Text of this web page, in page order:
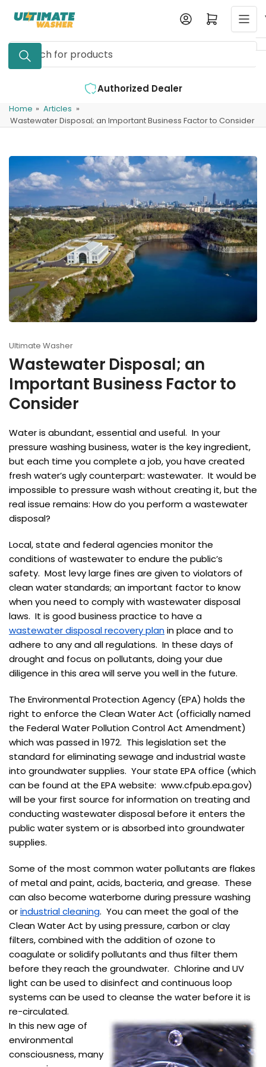
content
Search
for
Log in Open mini cart
Expert Support Available
Home » Articles »
Wastewater Disposal; an Important Business Factor to Consider
Ultimate Washer
Wastewater Disposal; an
Important Business Factor to
Consider
Water is abundant, essential and useful. In your
pressure washing business, water is the key ingredient,
but each time you complete a job, you have created
fresh water’s ugly counterpart: wastewater. It would be
impossible to pressure wash without creating it, but the
real issue remains: How do you perform a wastewater
disposal?
Local, state and federal agencies monitor the
conditions of wastewater to endure the public’s
safety. Most levy large fines are given to violators of
clean water standards; an important factor to know
when you need to comply with wastewater disposal
laws. It is good business practice to have a
wastewater disposal recovery planin place and to
adhere to any and all regulations. In these days of
drought and focus on pollutants, doing your due
diligence in this area will serve you well in the future.
The Environmental Protection Agency (EPA) holds the
right to enforce the Clean Water Act (officially named
the Federal Water Pollution Control Act Amendment)
which was passed in 1972. This legislation set the
standard for eliminating sewage and industrial waste
into groundwater supplies. Your state EPA office (which
can be found at the EPA website: www.cfpub.epa.gov)
will be your first source for information on treating and
conducting wastewater disposal before it enters the
public water system or is absorbed into groundwater
supplies.
Some of the most common water pollutants are flakes
of metal and paint, acids, bacteria, and grease. These
can also become waterborne during pressure washing
orindustrial cleaning. You can meet the goal of the
Clean Water Act by using pressure, carbon or clay
filters, combined with the addition of ozone to
coagulate or solidify pollutants and thus filter them
before they reach the groundwater. Chlorine and UV
light can be used to disinfect and continuous loop
systems can be used to cleanse the water before it is
re-circulated.
In this new age of
environmental
consciousness, many